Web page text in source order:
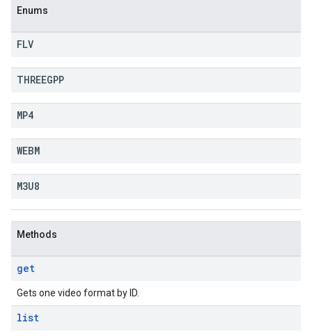
Enums
FLV
THREEGPP
MP4
WEBM
M3U8
Methods
get
Gets one video format by ID.
list